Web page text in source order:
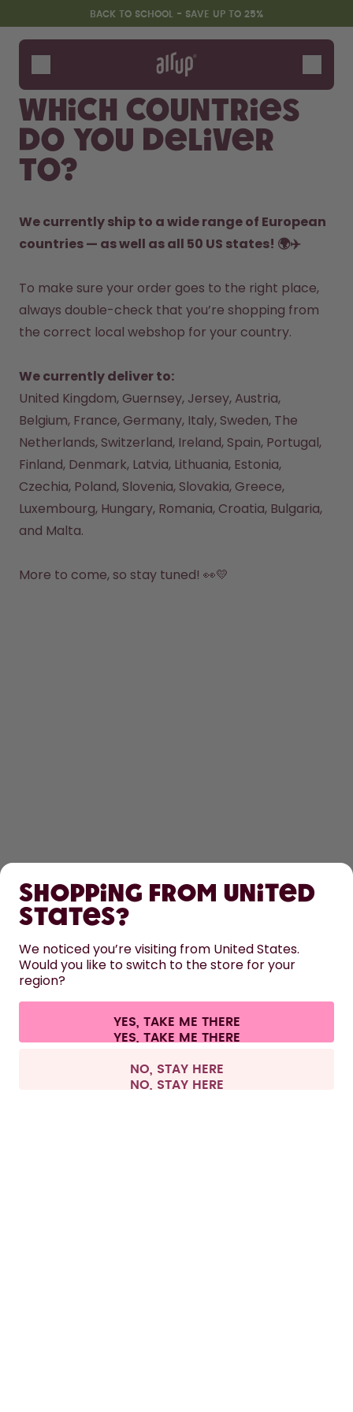
Skip to the main content
Accessibility statementBACK TO SCHOOL - SAVE UP TO 25%
Bottles
Flavours
Accessories
Starter Sets
Back2School
Gewinnspiel
25%
How it works
Support & FAQ
Compare Bottles
Which countries
do you deliver
to?
We currently ship to a wide range of European
countries — as well as all 50 US states! 🌍✈️
To make sure your order goes to the right place,
always double-check that you’re shopping from
the correct local webshop for your country.
We currently deliver to:
United Kingdom, Guernsey, Jersey, Austria,
Belgium, France, Germany, Italy, Sweden, The
Netherlands, Switzerland, Ireland, Spain, Portugal,
Finland, Denmark, Latvia, Lithuania, Estonia,
Czechia, Poland, Slovenia, Slovakia, Greece,
Luxembourg, Hungary, Romania, Croatia, Bulgaria,
and Malta.
More to come, so stay tuned! 👀💛
LEARN
HELP
CONTACT
Terms & conditions Privacy Legal information
Withdraw from contract
All prices are including tax and excluding shipping fees.
Shopping from United
States?
We noticed you’re visiting from United States.
Would you like to switch to the store for your
region?
YES, TAKE ME THERE
NO, STAY HERE